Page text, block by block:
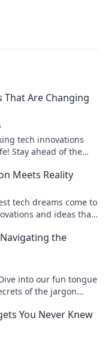
That Are Changing
tech innovations
Stay ahead of the
Meets Reality
tech dreams come to
and ideas that
the
into our fun tongue
of the jargon
You Never Knew